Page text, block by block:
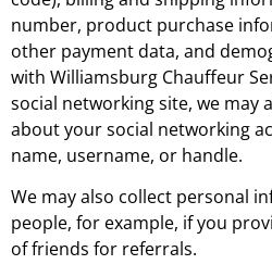
number, product purchase
other payment data, and
with Williamsburg Chauffeur
social networking site, we may
about your social networking
name, username, or handle.
We may also collect personal
people, for example, if you
of friends for referrals.